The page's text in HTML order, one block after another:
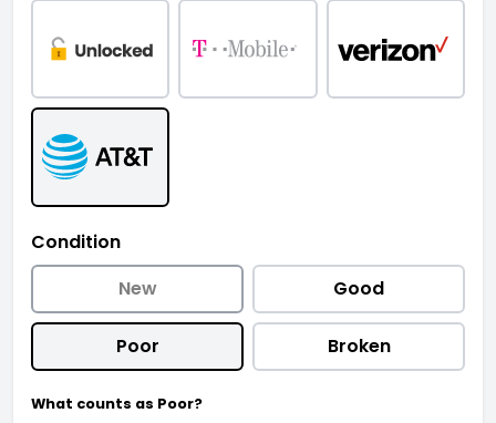
Condition
New
Good
Poor Broken
What counts as Poor?